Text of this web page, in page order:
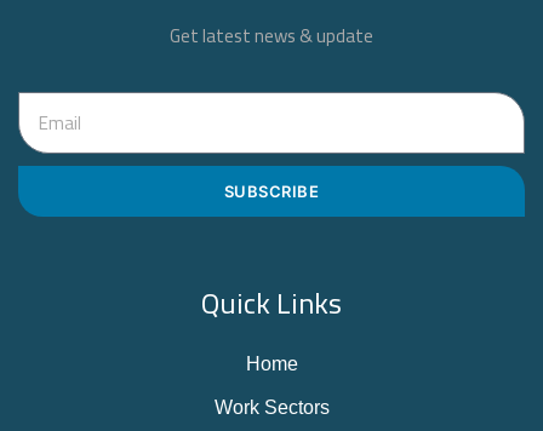
Get latest news & update
SUBSCRIBE
Quick Links
Home
Work Sectors